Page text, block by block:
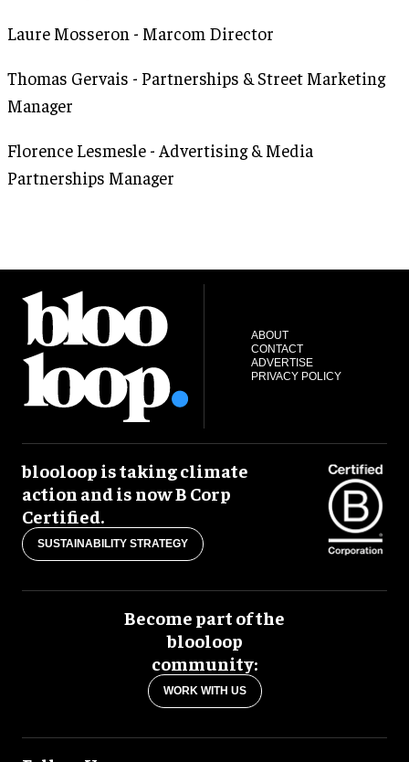
Laure Mosseron - Marcom Director
Thomas Gervais - Partnerships & Street Marketing
Manager
Florence Lesmesle - Advertising & Media
Partnerships Manager
ABOUT
CONTACT
ADVERTISE
PRIVACY POLICY
blooloop is taking climate
action and is now B Corp
Certified.
SUSTAINABILITY STRATEGY
Become part of the
blooloop
community:
WORK WITH US